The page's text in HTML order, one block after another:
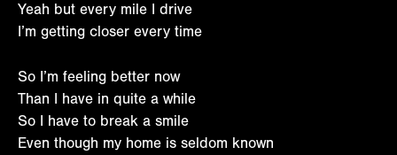
Yeah but every mile I drive
I’m getting closer every time
So I’m feeling better now
Than I have in quite a while
So I have to break a smile
Even though my home is seldom known